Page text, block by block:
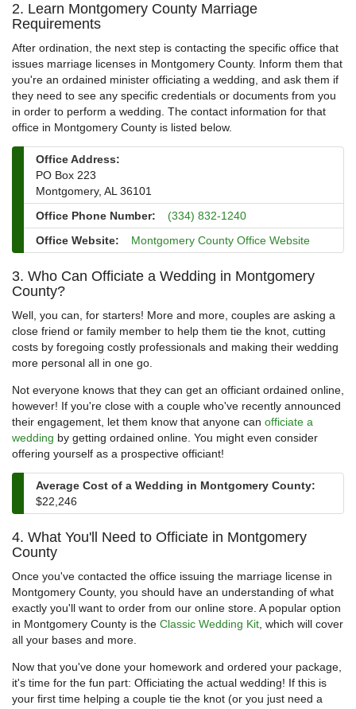
2. Learn Montgomery County Marriage
Requirements
After ordination, the next step is contacting the specific office that
issues marriage licenses in Montgomery County. Inform them that
you're an ordained minister officiating a wedding, and ask them if
they need to see any specific credentials or documents from you
in order to perform a wedding. The contact information for that
office in Montgomery County is listed below.
Office Address:
PO Box 223
Montgomery, AL 36101
Office Phone Number:
(334) 832-1240
Office Website:
Montgomery County Office Website
3. Who Can Officiate a Wedding in Montgomery
County?
Well, you can, for starters! More and more, couples are asking a
close friend or family member to help them tie the knot, cutting
costs by foregoing costly professionals and making their wedding
more personal all in one go.
Not everyone knows that they can get an officiant ordained online,
however! If you're close with a couple who've recently announced
their engagement, let them know that anyone can officiate a
wedding by getting ordained online. You might even consider
offering yourself as a prospective officiant!
Average Cost of a Wedding in Montgomery County:
$22,246
4. What You'll Need to Officiate in Montgomery
County
Once you've contacted the office issuing the marriage license in
Montgomery County, you should have an understanding of what
exactly you'll want to order from our online store. A popular option
in Montgomery County is the Classic Wedding Kit, which will cover
all your bases and more.
Now that you've done your homework and ordered your package,
it's time for the fun part: Officiating the actual wedding! If this is
your first time helping a couple tie the knot (or you just need a